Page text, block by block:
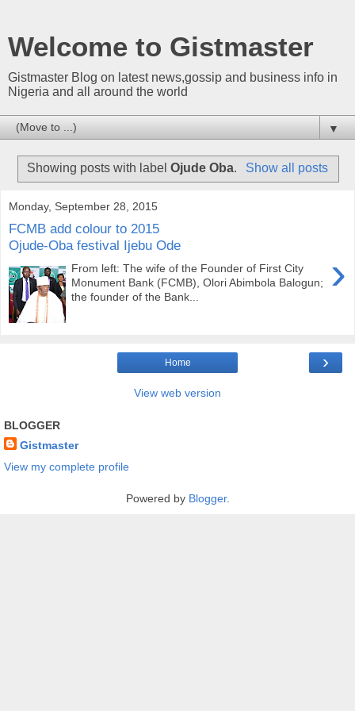
Welcome to Gistmaster
Gistmaster Blog on latest news,gossip and business info in
Nigeria and all around the world
▼
Showing posts with labelOjude Oba. Show all posts
Monday, September 28, 2015
FCMB add colour to 2015
Ojude-Oba festival Ijebu Ode
›
From left: The wife of the Founder of First City
Monument Bank (FCMB), Olori Abimbola Balogun;
the founder of the Bank...
›
Home
View web version
BLOGGER
Gistmaster
View my complete profile
Powered by Blogger.